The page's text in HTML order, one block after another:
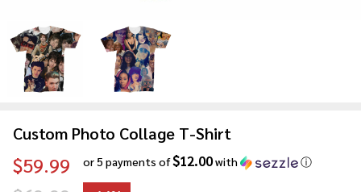
Custom Photo Collage T-Shirt
$59.99 or 5 payments of$12.00with ⓘ